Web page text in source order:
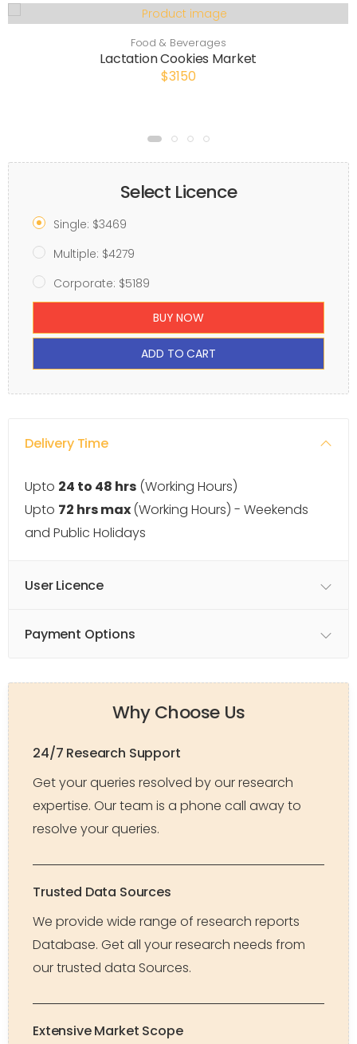
Food & Beverages
Lactation Cookies Market
$3150
Select Licence
Single: $3469
Multiple: $4279
Corporate: $5189
BUY NOW
ADD TO CART
Delivery Time
Upto 24 to 48 hrs (Working Hours)
Upto 72 hrs max(Working Hours) - Weekends
and Public Holidays
User Licence
Payment Options
Why Choose Us
24/7 Research Support
Get your queries resolved by our research
expertise. Our team is a phone call away to
resolve your queries.
Trusted Data Sources
We provide wide range of research reports
Database. Get all your research needs from
our trusted data Sources.
Extensive Market Scope